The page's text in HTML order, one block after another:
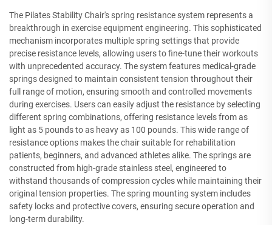
The Pilates Stability Chair's spring resistance system represents a
breakthrough in exercise equipment engineering. This sophisticated
mechanism incorporates multiple spring settings that provide
precise resistance levels, allowing users to fine-tune their workouts
with unprecedented accuracy. The system features medical-grade
springs designed to maintain consistent tension throughout their
full range of motion, ensuring smooth and controlled movements
during exercises. Users can easily adjust the resistance by selecting
different spring combinations, offering resistance levels from as
light as 5 pounds to as heavy as 100 pounds. This wide range of
resistance options makes the chair suitable for rehabilitation
patients, beginners, and advanced athletes alike. The springs are
constructed from high-grade stainless steel, engineered to
withstand thousands of compression cycles while maintaining their
original tension properties. The spring mounting system includes
safety locks and protective covers, ensuring secure operation and
long-term durability.